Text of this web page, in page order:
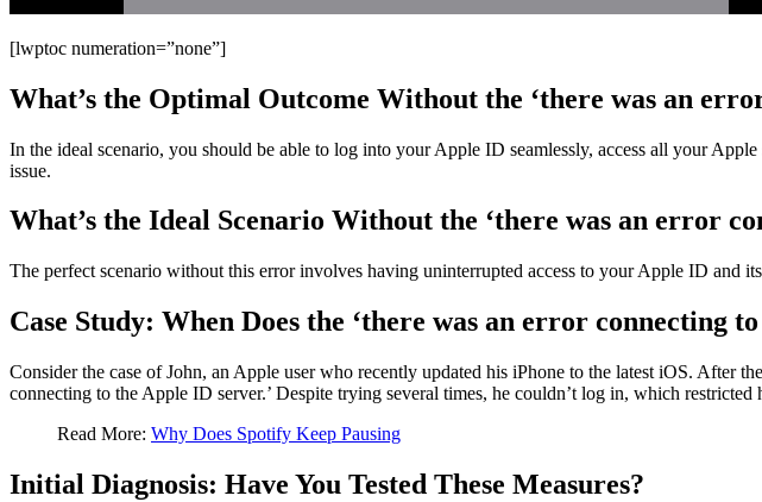
[lwptoc numeration=”none”]
What’s the Optimal Outcome Without the ‘there was an
In the ideal scenario, you should be able to log into your Apple ID seamlessly, access all your
issue.
What’s the Ideal Scenario Without the ‘there was an error
The perfect scenario without this error involves having uninterrupted access to your Apple ID and
Case Study: When Does the ‘there was an error connecting
Consider the case of John, an Apple user who recently updated his iPhone to the latest iOS. After
connecting to the Apple ID server.’ Despite trying several times, he couldn’t log in, which restricted
Read More: Why Does Spotify Keep Pausing
Initial Diagnosis: Have You Tested These Measures?